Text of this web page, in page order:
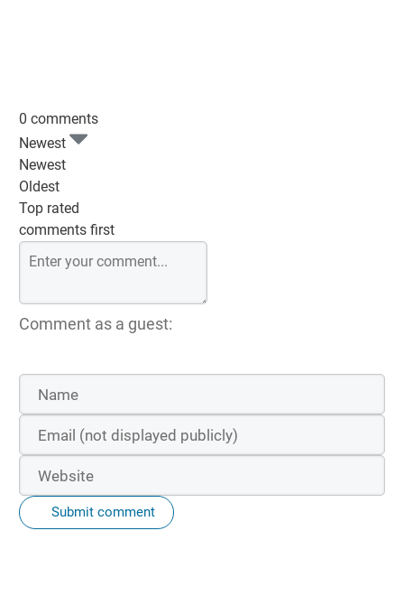
0 comments
Newest
Newest
Oldest
Top rated
comments first
Comment as a guest:
Submit comment